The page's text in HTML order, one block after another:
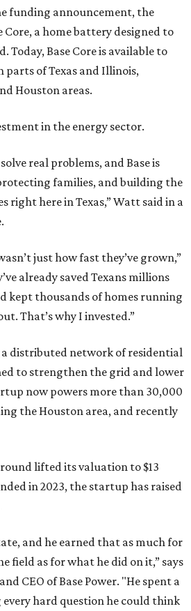
funding announcement, the
a home battery designed to
Today, Base Core is available to
parts of Texas and Illinois,
Houston areas.
in the energy sector.
real problems, and Base is
families, and building the
right here in Texas,” Watt said in a
just how fast they’ve grown,”
already saved Texans millions
kept thousands of homes running
That’s why I invested.”
a distributed network of residential
to strengthen the grid and lower
now powers more than 30,000
the Houston area, and recently
round lifted its valuation to $13
in 2023, the startup has raised
and he earned that as much for
field as for what he did on it,” says
CEO of Base Power. "He spent a
hard question he could think